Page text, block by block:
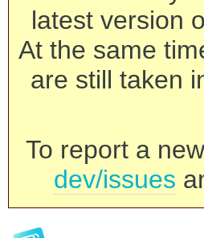
latest version
At the same
are still taken
To report a
dev/issues